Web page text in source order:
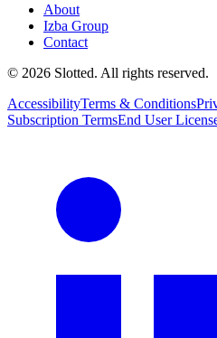
About
Izba Group
Contact
© 2026 Slotted. All rights reserved.
AccessibilityTerms & Conditions
Subscription TermsEnd User